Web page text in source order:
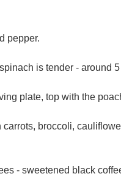
pepper.
is tender - around
plate, top with the
broccoli,
- sweetened black